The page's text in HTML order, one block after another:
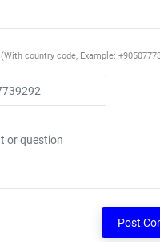
(With country code, Example:
Post